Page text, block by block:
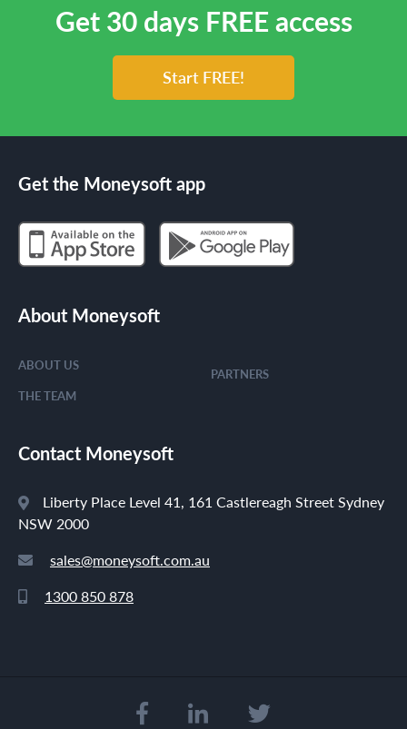
Get 30 days FREE access
Start FREE!
Get the Moneysoft app
About Moneysoft
ABOUT US
THE TEAM
PARTNERS
Contact Moneysoft
Liberty Place Level 41, 161 Castlereagh Street Sydney
NSW 2000
sales@moneysoft.com.au
1300 850 878